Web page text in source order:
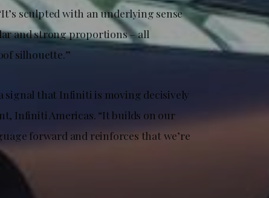
sculpted with an underlying sense
and strong proportions – all
silhouette.”
signal that Infiniti is moving decisively
Infiniti Americas. “It builds on our
forward and reinforces that we’re